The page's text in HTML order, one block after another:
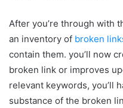
After you’re through with
an inventory of broken
contain them. you’ll now
broken link or improves
relevant keywords, you’ll
substance of the broken